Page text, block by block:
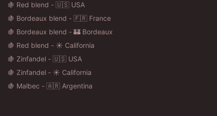
🍇 Red blend - 🇺🇸 USA
🍇 Bordeaux blend - 🇫🇷 France
🍇 Bordeaux blend - 🏰 Bordeaux
🍇 Red blend - ☀️ California
🍇 Zinfandel - 🇺🇸 USA
🍇 Zinfandel - ☀️ California
🍇 Malbec - 🇦🇷 Argentina